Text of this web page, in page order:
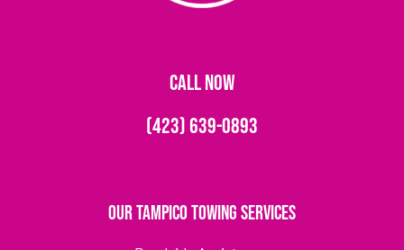
CALL NOW
(423) 639-0893
Our Tampico Towing Services